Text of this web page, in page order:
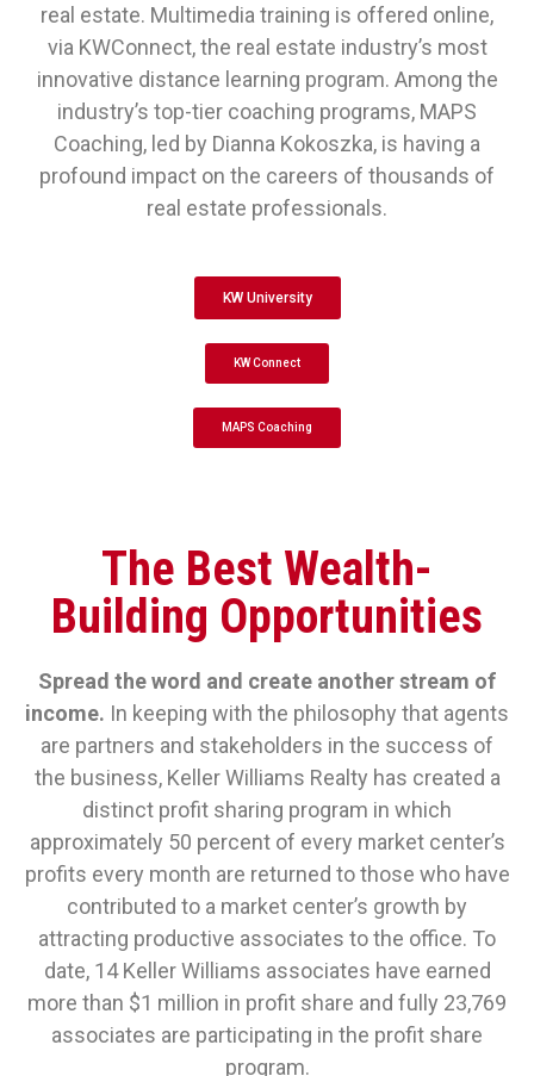
real estate. Multimedia training is offered online,
via KWConnect, the real estate industry’s most
innovative distance learning program. Among the
industry’s top-tier coaching programs, MAPS
Coaching, led by Dianna Kokoszka, is having a
profound impact on the careers of thousands of
real estate professionals.
KW University
KW Connect
MAPS Coaching
The Best Wealth-
Building Opportunities
Spread the word and create another stream of
income. In keeping with the philosophy that agents
are partners and stakeholders in the success of
the business, Keller Williams Realty has created a
distinct profit sharing program in which
approximately 50 percent of every market center’s
profits every month are returned to those who have
contributed to a market center’s growth by
attracting productive associates to the office. To
date, 14 Keller Williams associates have earned
more than $1 million in profit share and fully 23,769
associates are participating in the profit share
program.